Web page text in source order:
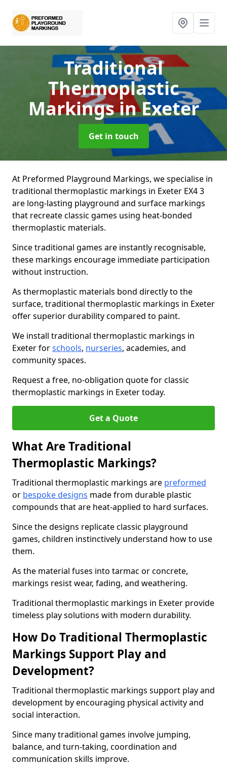
Traditional
Thermoplastic
Markingsin Exeter
Get in touch
At Preformed Playground Markings, we specialise in
traditional thermoplastic markings in Exeter EX4 3
are long-lasting playground and surface markings
that recreate classic games using heat-bonded
thermoplastic materials.
Since traditional games are instantly recognisable,
these markings encourage immediate participation
without instruction.
As thermoplastic materials bond directly to the
surface, traditional thermoplastic markings in Exeter
offer superior durability compared to paint.
We install traditional thermoplastic markings in
Exeter forschools, nurseries, academies, and
community spaces.
Request a free, no-obligation quote for classic
thermoplastic markings in Exeter today.
Get a Quote
What Are Traditional
Thermoplastic Markings?
Traditional thermoplastic markings are preformed
or bespoke designs made from durable plastic
compounds that are heat-applied to hard surfaces.
Since the designs replicate classic playground
games, children instinctively understand how to use
them.
As the material fuses into tarmac or concrete,
markings resist wear, fading, and weathering.
Traditional thermoplastic markings in Exeter provide
timeless play solutions with modern durability.
How Do Traditional Thermoplastic
Markings Support Play and
Development?
Traditional thermoplastic markings support play and
development by encouraging physical activity and
social interaction.
Since many traditional games involve jumping,
balance, and turn-taking, coordination and
communication skills improve.